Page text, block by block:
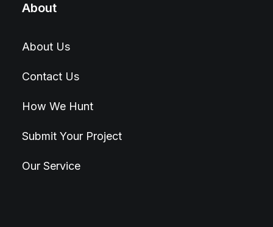
About
About Us
Contact Us
How We Hunt
Submit Your Project
Our Service